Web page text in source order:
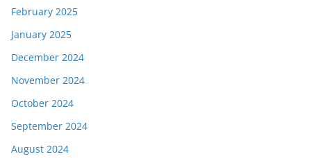
February 2025
January 2025
December 2024
November 2024
October 2024
September 2024
August 2024